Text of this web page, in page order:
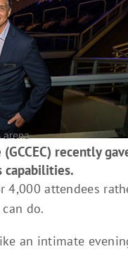
arena
recently
capabilities.
4,000 attendees
do.
an intimate